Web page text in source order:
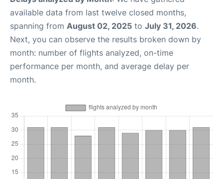
available data from last twelve closed months,
spanning from August 02, 2025 to July 31, 2026.
Next, you can observe the results broken down by
month: number of flights analyzed, on-time
performance per month, and average delay per
month.